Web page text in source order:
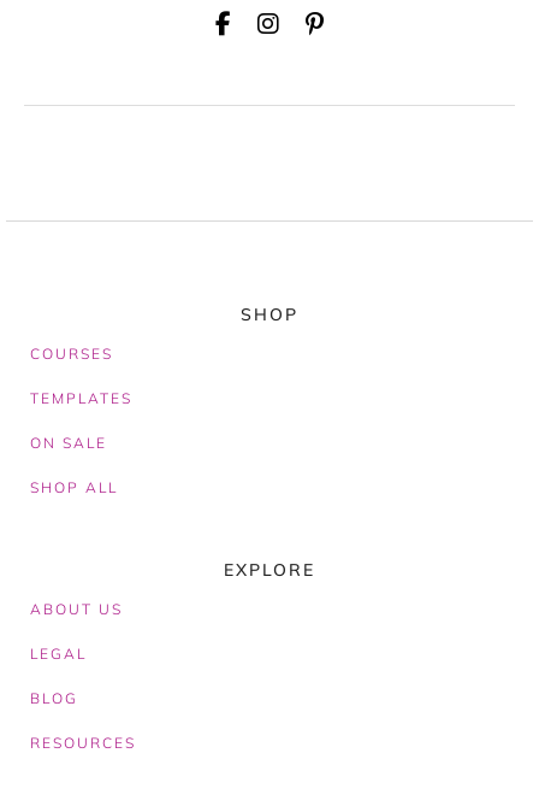
SHOP
COURSES
TEMPLATES
ON SALE
SHOP ALL
EXPLORE
ABOUT US
LEGAL
BLOG
RESOURCES